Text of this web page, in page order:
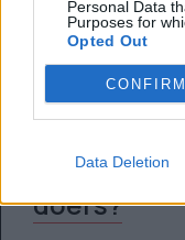
Personal Data
Purposes for
Opted Out
CONFIRM
Data Deletion
Μήπως
doers?